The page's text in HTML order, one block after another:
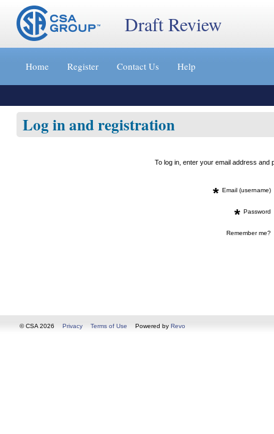
Jump
content
»
Draft Review
Home Register Contact Us Help
Log in and registration
To log in, enter your email address
* Email (username)
* Password
Remember me?
© CSA 2026 Privacy Terms of Use Powered by Revo